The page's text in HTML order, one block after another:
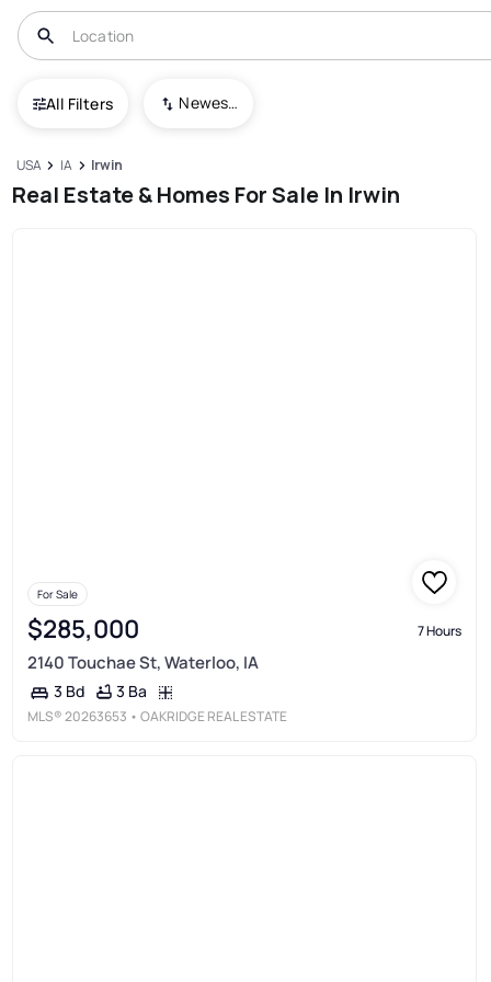
All Filters Newest To Oldest
USA IA Irwin
Real Estate & Homes For Sale In Irwin
For Sale
$285,000 7 Hours
2140 Touchae St, Waterloo, IA
3 Bd 3 Ba
MLS®20263653 • OAKRIDGE REAL ESTATE